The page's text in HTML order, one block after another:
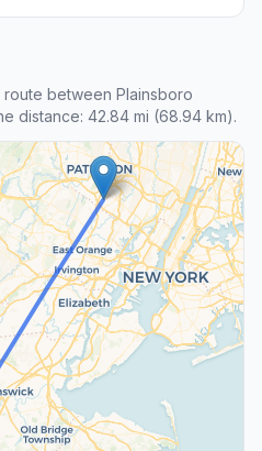
between Plainsboro
distance: 42.84 mi (68.94 km).